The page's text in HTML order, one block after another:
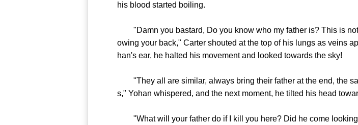
his blood started boiling.
"Damn you bastard, Do you know who my father is? This is
owing your back," Carter shouted at the top of his lungs as veins
han's ear, he halted his movement and looked towards the sky!
"They all are similar, always bring their father at the end, the
s," Yohan whispered, and the next moment, he tilted his head
"What will your father do if I kill you here? Did he come looking